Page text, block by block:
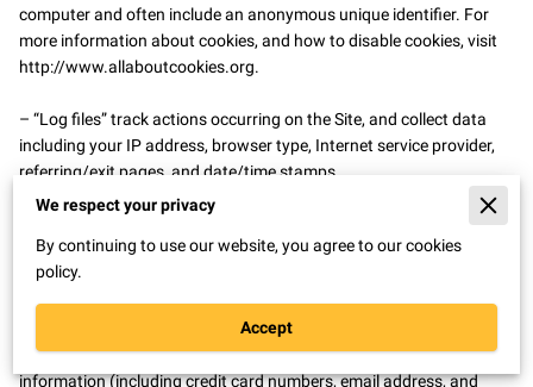
computer and often include an anonymous unique identifier. For
http://www.allaboutcookies.org.
– “Log files” track actions occurring on the Site, and collect data
including your IP address, browser type, Internet service provider,
referring/exit pages, and date/time stamps.
– “Web beacons”, “tags”, and “pixels” are electronic files used to
record information about how you browse the Site.
Additionally when you make a purchase or attempt to make a
purchase through the Site, we collect certain information from you,
including your name, billing address, shipping address, payment
information (including credit card numbers, email address, and
We respect your privacy
By continuing to use our website, you agree to our cookies
policy.
Accept